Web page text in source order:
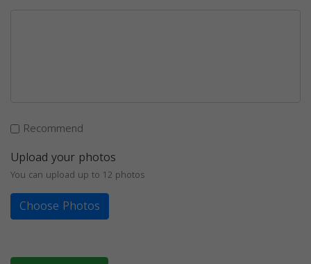
Recommend
Upload your photos
You can upload up to 12 photos
Choose Photos